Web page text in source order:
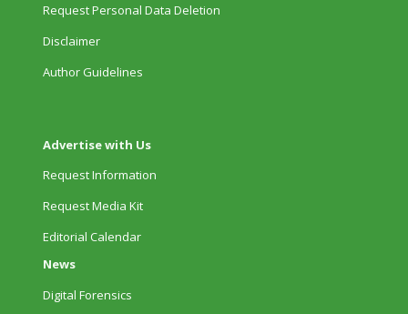
Request Personal Data Deletion
Disclaimer
Author Guidelines
Advertise with Us
Request Information
Request Media Kit
Editorial Calendar
News
Digital Forensics